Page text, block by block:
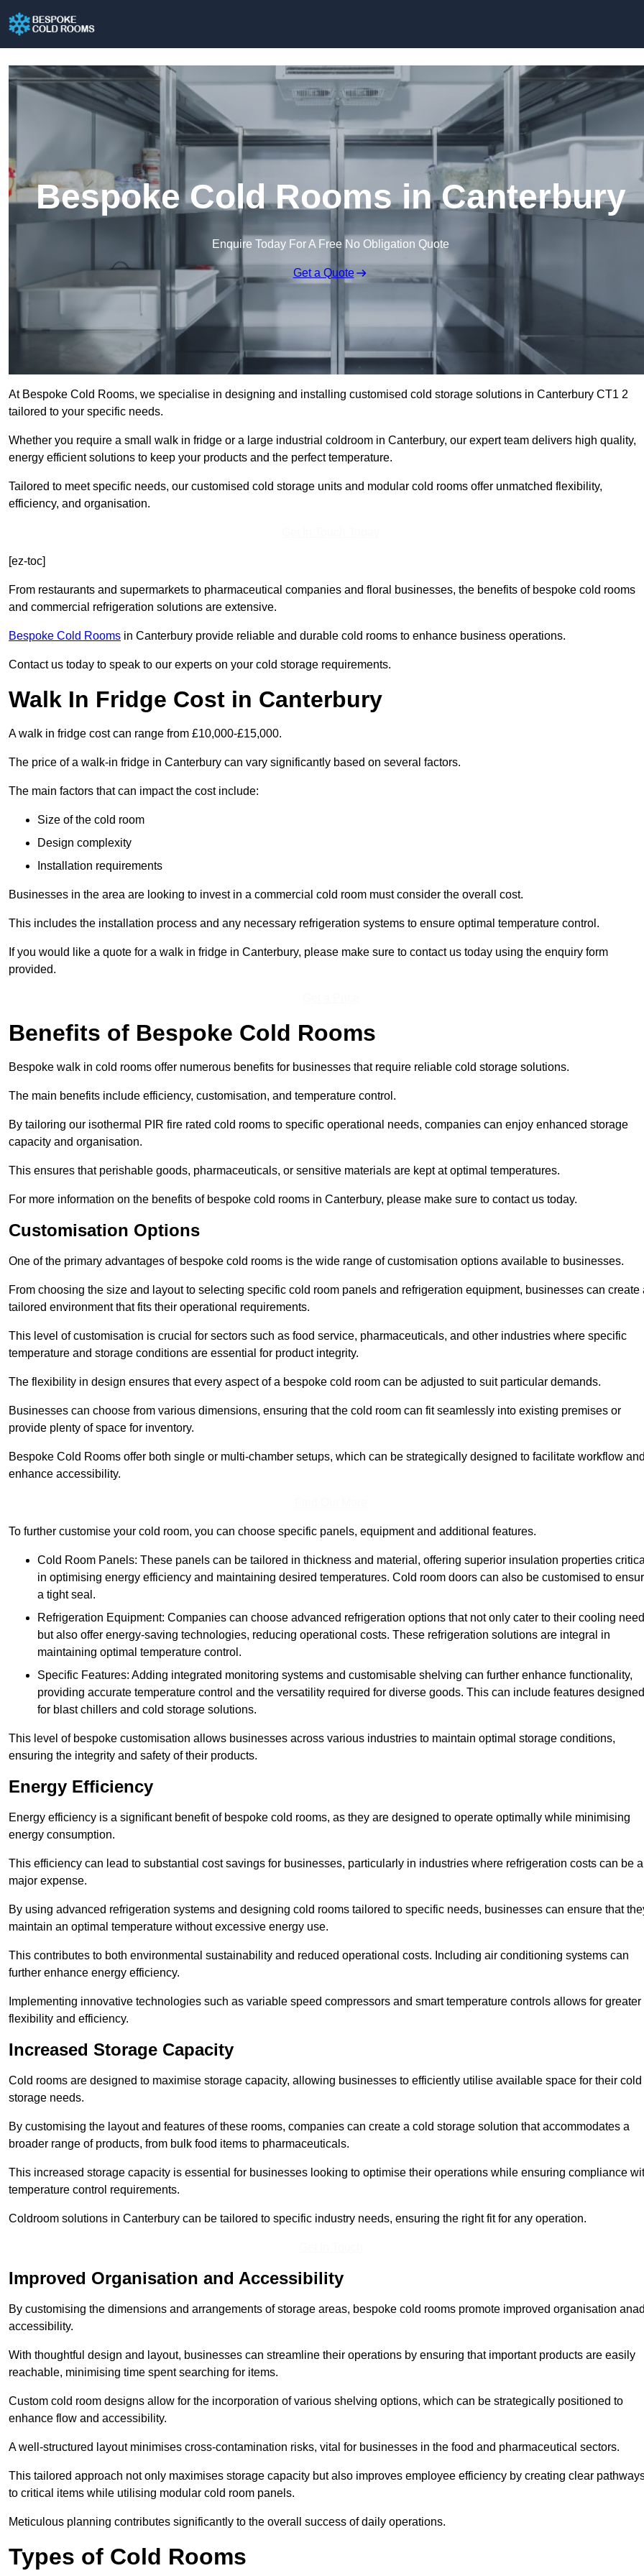
Bespoke Cold Rooms in Canterbury
Enquire Today For A Free No Obligation Quote
Get a Quote
At Bespoke Cold Rooms, we specialise in designing and installing customised cold storage solutions in Canterbury CT1 2
tailored to your specific needs.
Whether you require a small walk in fridge or a large industrial coldroom in Canterbury, our expert team delivers high quality,
energy efficient solutions to keep your products and the perfect temperature.
Tailored to meet specific needs, our customised cold storage units and modular cold rooms offer unmatched flexibility,
efficiency, and organisation.
[ez-toc]
From restaurants and supermarkets to pharmaceutical companies and floral businesses, the benefits of bespoke cold rooms
and commercial refrigeration solutions are extensive.
Bespoke Cold Rooms in Canterbury provide reliable and durable cold rooms to enhance business operations.
Contact us today to speak to our experts on your cold storage requirements.
Walk In Fridge Cost in Canterbury
A walk in fridge cost can range from £10,000-£15,000.
The price of a walk-in fridge in Canterbury can vary significantly based on several factors.
The main factors that can impact the cost include:
Size of the cold room
Design complexity
Installation requirements
Businesses in the area are looking to invest in a commercial cold room must consider the overall cost.
This includes the installation process and any necessary refrigeration systems to ensure optimal temperature control.
If you would like a quote for a walk in fridge in Canterbury, please make sure to contact us today using the enquiry form
provided.
Benefits of Bespoke Cold Rooms
Bespoke walk in cold rooms offer numerous benefits for businesses that require reliable cold storage solutions.
The main benefits include efficiency, customisation, and temperature control.
By tailoring our isothermal PIR fire rated cold rooms to specific operational needs, companies can enjoy enhanced storage
capacity and organisation.
This ensures that perishable goods, pharmaceuticals, or sensitive materials are kept at optimal temperatures.
For more information on the benefits of bespoke cold rooms in Canterbury, please make sure to contact us today.
Customisation Options
One of the primary advantages of bespoke cold rooms is the wide range of customisation options available to businesses.
From choosing the size and layout to selecting specific cold room panels and refrigeration equipment, businesses can create
tailored environment that fits their operational requirements.
This level of customisation is crucial for sectors such as food service, pharmaceuticals, and other industries where specific
temperature and storage conditions are essential for product integrity.
The flexibility in design ensures that every aspect of a bespoke cold room can be adjusted to suit particular demands.
Businesses can choose from various dimensions, ensuring that the cold room can fit seamlessly into existing premises or
provide plenty of space for inventory.
Bespoke Cold Rooms offer both single or multi-chamber setups, which can be strategically designed to facilitate workflow and
enhance accessibility.
To further customise your cold room, you can choose specific panels, equipment and additional features.
Cold Room Panels: These panels can be tailored in thickness and material, offering superior insulation properties critical
in optimising energy efficiency and maintaining desired temperatures. Cold room doors can also be customised to
a tight seal.
Refrigeration Equipment: Companies can choose advanced refrigeration options that not only cater to their cooling
but also offer energy-saving technologies, reducing operational costs. These refrigeration solutions are integral in
maintaining optimal temperature control.
Specific Features: Adding integrated monitoring systems and customisable shelving can further enhance functionality,
providing accurate temperature control and the versatility required for diverse goods. This can include features designed
for blast chillers and cold storage solutions.
This level of bespoke customisation allows businesses across various industries to maintain optimal storage conditions,
ensuring the integrity and safety of their products.
Energy Efficiency
Energy efficiency is a significant benefit of bespoke cold rooms, as they are designed to operate optimally while minimising
energy consumption.
This efficiency can lead to substantial cost savings for businesses, particularly in industries where refrigeration costs can be a
major expense.
By using advanced refrigeration systems and designing cold rooms tailored to specific needs, businesses can ensure that
maintain an optimal temperature without excessive energy use.
This contributes to both environmental sustainability and reduced operational costs. Including air conditioning systems can
further enhance energy efficiency.
Implementing innovative technologies such as variable speed compressors and smart temperature controls allows for greater
flexibility and efficiency.
Increased Storage Capacity
Cold rooms are designed to maximise storage capacity, allowing businesses to efficiently utilise available space for their cold
storage needs.
By customising the layout and features of these rooms, companies can create a cold storage solution that accommodates a
broader range of products, from bulk food items to pharmaceuticals.
This increased storage capacity is essential for businesses looking to optimise their operations while ensuring compliance
temperature control requirements.
Coldroom solutions in Canterbury can be tailored to specific industry needs, ensuring the right fit for any operation.
Improved Organisation and Accessibility
By customising the dimensions and arrangements of storage areas, bespoke cold rooms promote improved organisation anad
accessibility.
With thoughtful design and layout, businesses can streamline their operations by ensuring that important products are easily
reachable, minimising time spent searching for items.
Custom cold room designs allow for the incorporation of various shelving options, which can be strategically positioned to
enhance flow and accessibility.
A well-structured layout minimises cross-contamination risks, vital for businesses in the food and pharmaceutical sectors.
This tailored approach not only maximises storage capacity but also improves employee efficiency by creating clear
to critical items while utilising modular cold room panels.
Meticulous planning contributes significantly to the overall success of daily operations.
Types of Cold Rooms